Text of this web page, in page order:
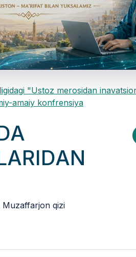
"Ustoz merosidan
amaiy konfrensiya
qizi